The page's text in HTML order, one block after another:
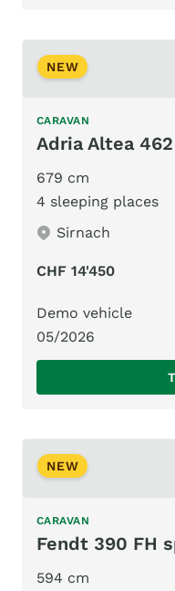
NEW
CARAVAN
Adria Altea 462
679 cm
4 sleeping places
Sirnach
CHF 14'450
Demo vehicle
05/2026
NEW
CARAVAN
Fendt 390 FH
594 cm